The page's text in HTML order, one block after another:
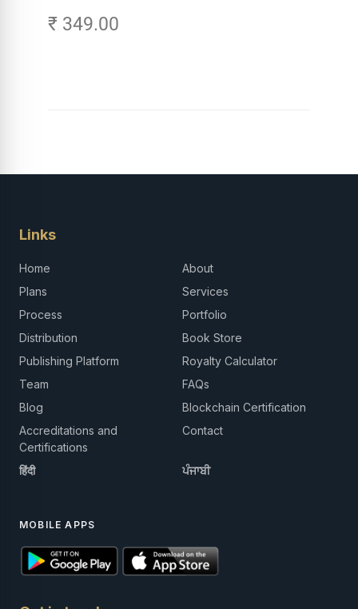
₹ 349.00
Links
Home
About
Plans
Services
Process
Portfolio
Distribution
Book Store
Publishing Platform
Royalty Calculator
Team
FAQs
Blog
Blockchain Certification
Accreditations and
Certifications
Contact
हिंदी ਪੰਜਾਬੀ
MOBILE APPS